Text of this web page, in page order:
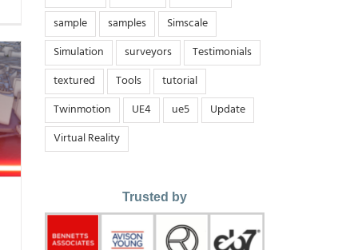
sample
samples
Simscale
Simulation
surveyors
Testimonials
textured
Tools
tutorial
Twinmotion
UE4 ue5
Update
Virtual Reality
Trusted by